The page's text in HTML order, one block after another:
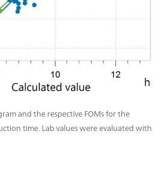
and the respective FOMs for the
time. Lab values were evaluated with